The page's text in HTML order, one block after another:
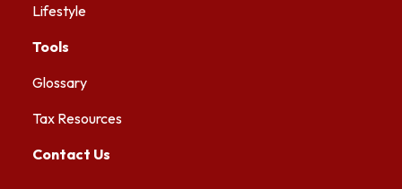
Lifestyle
Tools
Glossary
Tax Resources
Contact Us